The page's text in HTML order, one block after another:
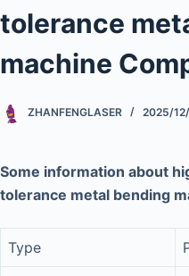
tolerance
machine
ZHANFENGLASER 2025/
Some information about
tolerance metal bending
Type